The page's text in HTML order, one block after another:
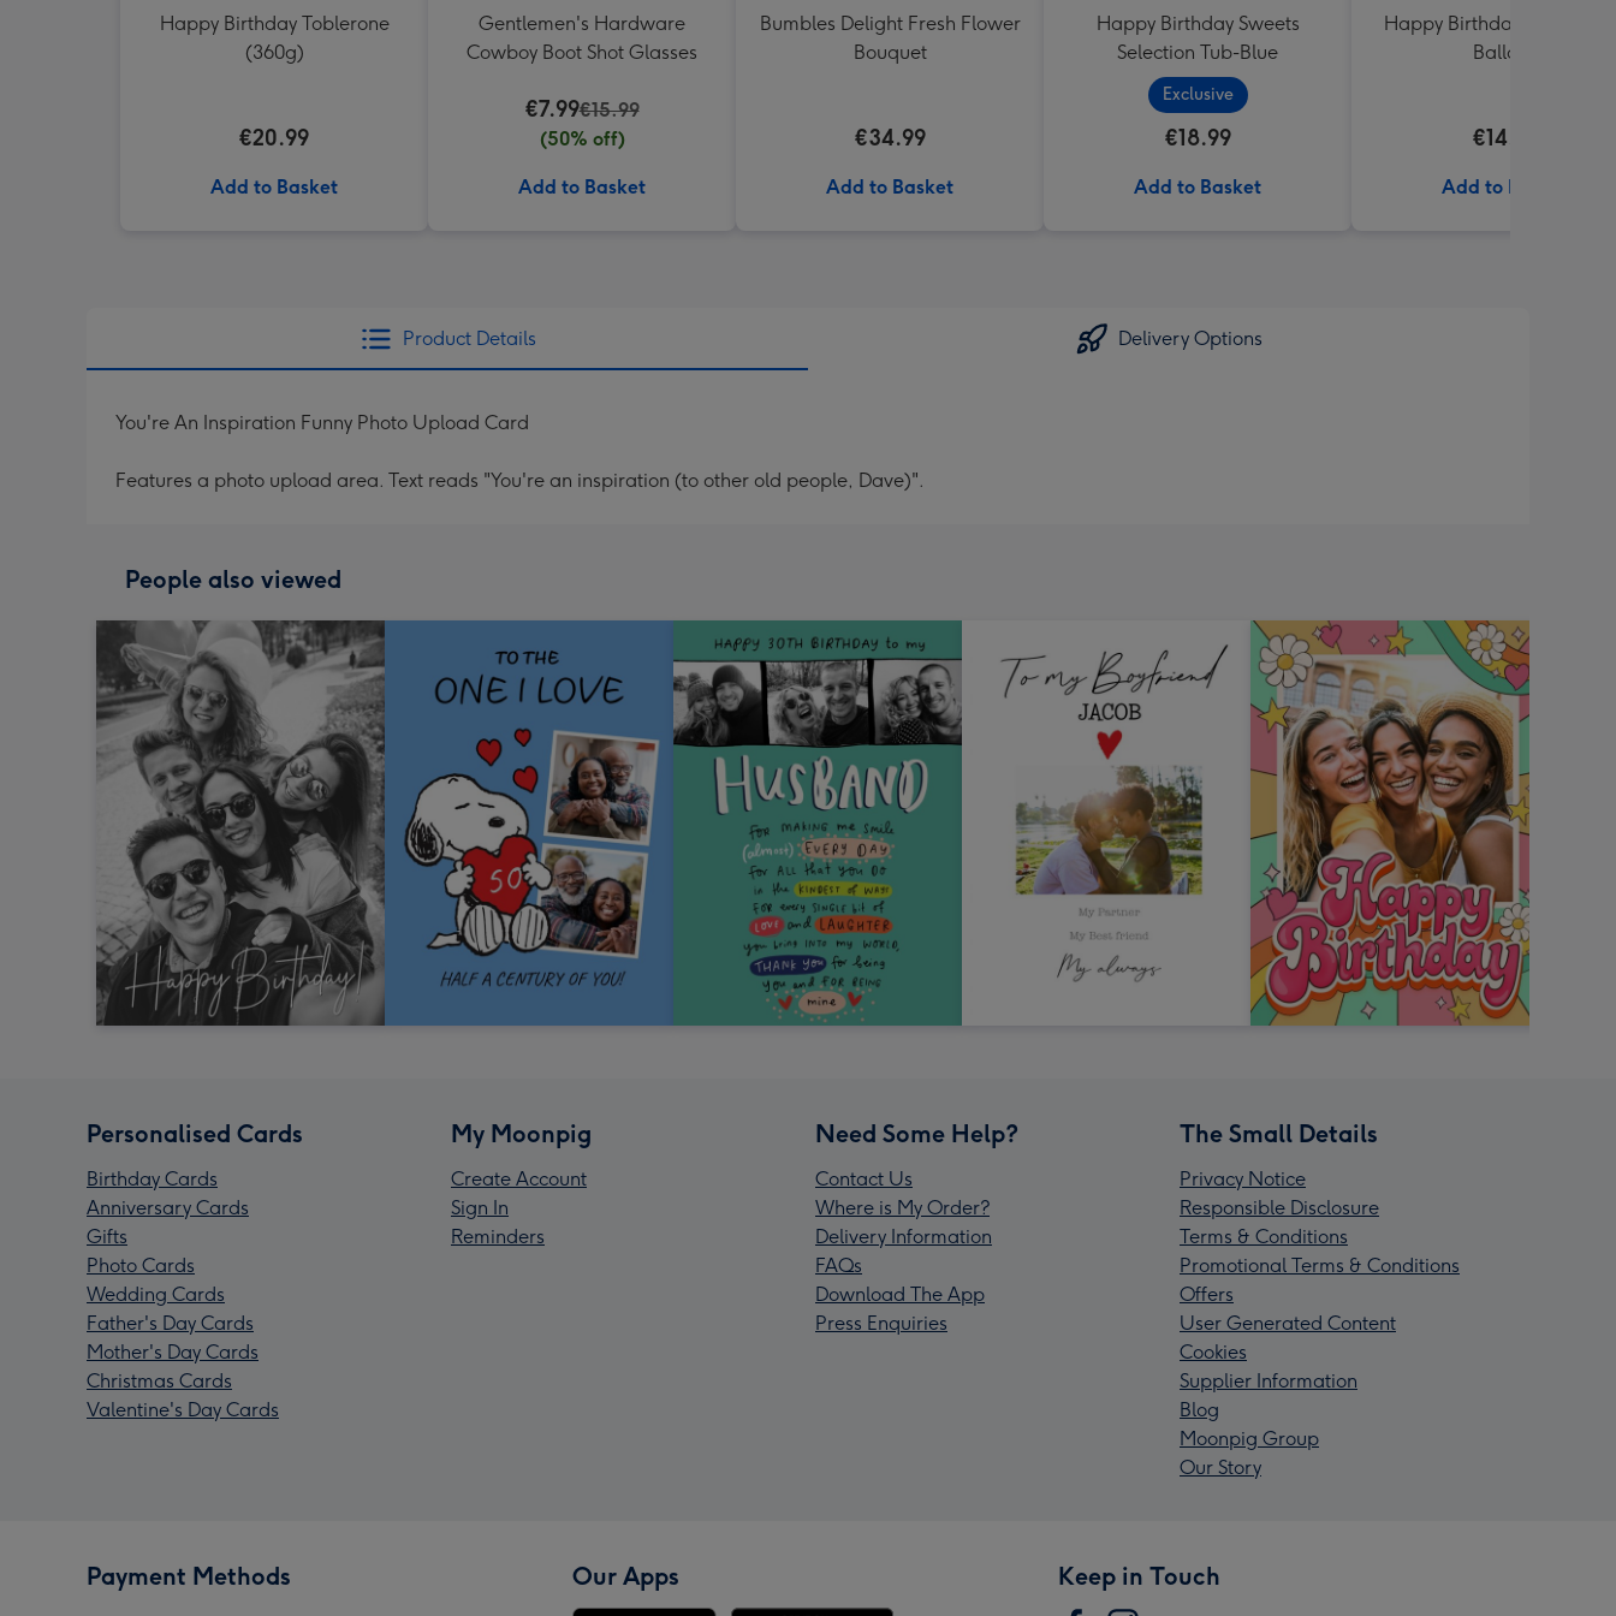
Happy Birthday Toblerone
(360g)
€20.99
Add to Basket
Gentlemen's Hardware
Cowboy Boot Shot Glasses
€7.99€15.99
(50% off)
Add to Basket
Bumbles Delight Fresh Flower
Bouquet
€34.99
Add to Basket
Happy Birthday Sweets
Selection Tub-Blue
Exclusive
€18.99
Add to Basket
Happy Birthday Crème
Balloon
€14.99
Add to Basket
Product Details Delivery Options
You're An Inspiration Funny Photo Upload Card
Features a photo upload area. Text reads "You're an inspiration (to other old people, Dave)".
People also viewed
Personalised Cards
Birthday Cards
Anniversary Cards
Gifts
Photo Cards
Wedding Cards
Father's Day Cards
Mother's Day Cards
Christmas Cards
Valentine's Day Cards
My Moonpig
Create Account
Sign In
Reminders
Need Some Help?
Contact Us
Where is My Order?
Delivery Information
FAQs
Download The App
Press Enquiries
The Small Details
Privacy Notice
Responsible Disclosure
Terms & Conditions
Promotional Terms & Conditions
Offers
User Generated Content
Cookies
Supplier Information
Blog
Moonpig Group
Our Story
Payment Methods Our Apps Keep in Touch